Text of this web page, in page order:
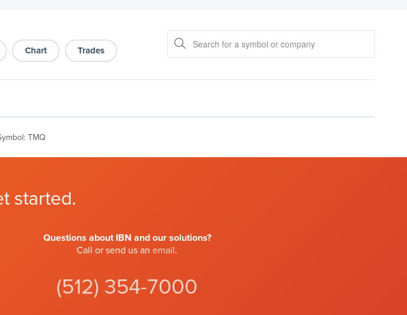
Chart Trades
: TMQ
started.
Questions about IBN and our solutions?
Call or send us an email.
(512) 354-7000